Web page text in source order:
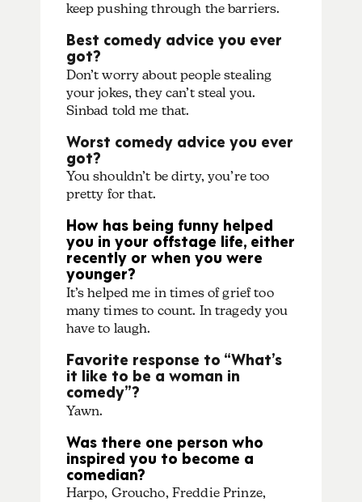
keep pushing through the barriers.
Best comedy advice you ever
got?
Don’t worry about people stealing
your jokes, they can’t steal you.
Sinbad told me that.
Worst comedy advice you ever
got?
You shouldn’t be dirty, you’re too
pretty for that.
How has being funny helped
you in your offstage life, either
recently or when you were
younger?
It’s helped me in times of grief too
many times to count. In tragedy you
have to laugh.
Favorite response to “What’s
it like to be a woman in
comedy”?
Yawn.
Was there one person who
inspired you to become a
comedian?
Harpo, Groucho, Freddie Prinze,